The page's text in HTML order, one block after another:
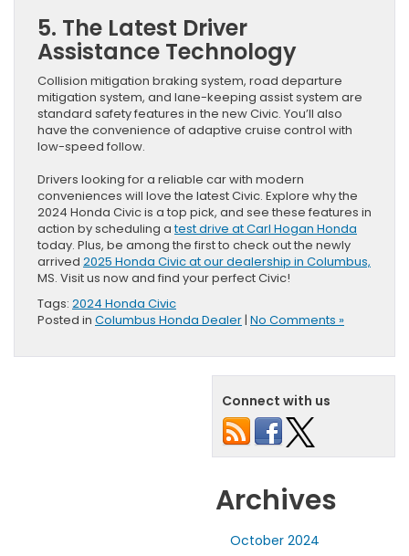
5. The Latest Driver
Assistance Technology
Collision mitigation braking system, road departure
mitigation system, and lane-keeping assist system are
standard safety features in the new Civic. You’ll also
have the convenience of adaptive cruise control with
low-speed follow.
Drivers looking for a reliable car with modern
conveniences will love the latest Civic. Explore why the
2024 Honda Civic is a top pick, and see these features in
action by scheduling atest drive at Carl Hogan Honda
today. Plus, be among the first to check out the newly
arrived 2025 Honda Civic at our dealership in Columbus,
MS. Visit us now and find your perfect Civic!
Tags: 2024 Honda Civic
Posted in Columbus Honda Dealer| No Comments »
Connect with us
Archives
October 2024